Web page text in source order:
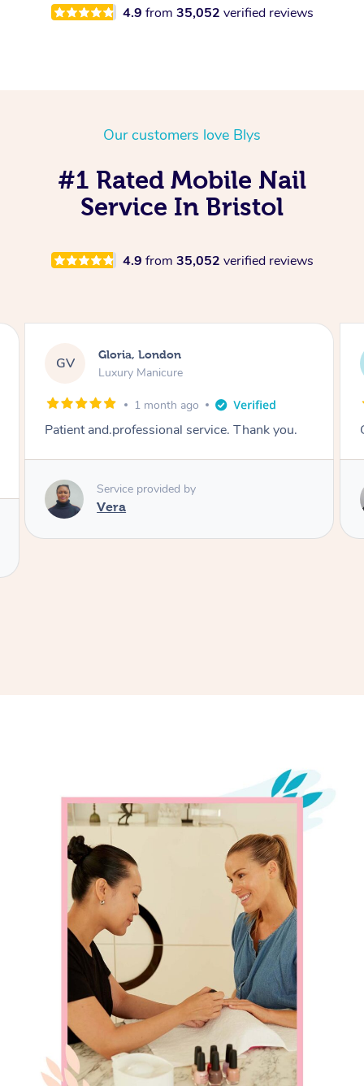
4.9 from 35,052 verified reviews
Our customers love Blys
#1 Rated Mobile Nail
Service In Bristol
4.9 from 35,052 verified reviews
LC Laura, London
Gel Mani & Pedi
3 months ago
Great service
Service provided by
Aleks